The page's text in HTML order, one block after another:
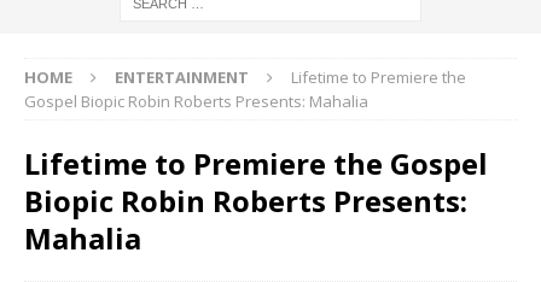
HOME ENTERTAINMENT
Lifetime to Premiere the
Gospel Biopic Robin Roberts Presents: Mahalia
Lifetime to Premiere the Gospel
Biopic Robin Roberts Presents:
Mahalia